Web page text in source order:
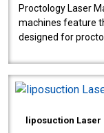
Proctology Laser
machines feature
designed for
liposuction